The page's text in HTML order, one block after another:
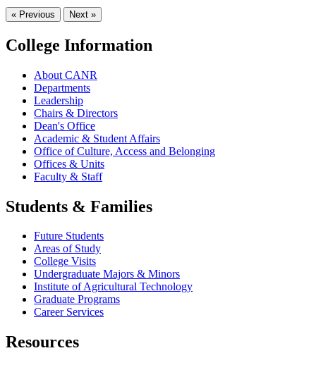
« Previous Next »
College Information
About CANR
Departments
Leadership
Chairs & Directors
Dean's Office
Academic & Student Affairs
Office of Culture, Access and Belonging
Offices & Units
Faculty & Staff
Students & Families
Future Students
Areas of Study
College Visits
Undergraduate Majors & Minors
Institute of Agricultural Technology
Graduate Programs
Career Services
Resources